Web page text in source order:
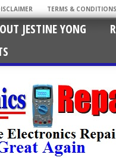
TERMS & CONDITIONS
JESTINE YONG